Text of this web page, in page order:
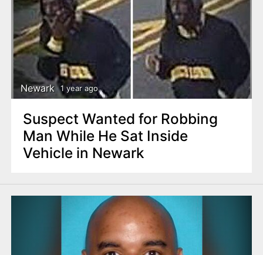
Newark 1 year ago
Suspect Wanted for Robbing
Man While He Sat Inside
Vehicle in Newark